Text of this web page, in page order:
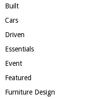
Built
Cars
Driven
Essentials
Event
Featured
Furniture Design